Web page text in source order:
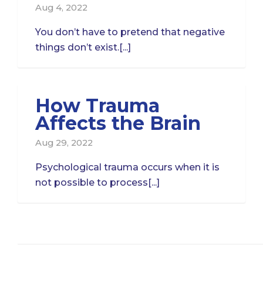
Aug 4, 2022
You don’t have to pretend that negative
things don’t exist.[...]
How Trauma
Affects the Brain
Aug 29, 2022
Psychological trauma occurs when it is
not possible to process[...]